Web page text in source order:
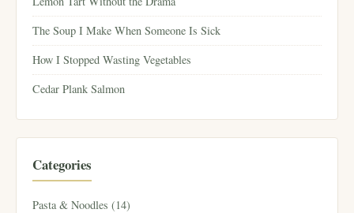
The Soup I Make When Someone Is Sick
How I Stopped Wasting Vegetables
Cedar Plank Salmon
Categories
Pasta & Noodles (14)